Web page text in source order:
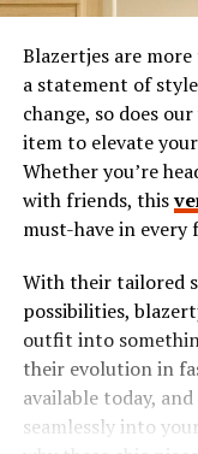
Blazertjes are
a statement of
change, so does
item to elevate
Whether you’re
with friends, this
must-have in every
With their tailored
possibilities,
outfit into
their evolution in
available today,
seamlessly into